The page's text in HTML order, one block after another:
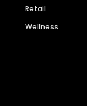
Retail
Wellness